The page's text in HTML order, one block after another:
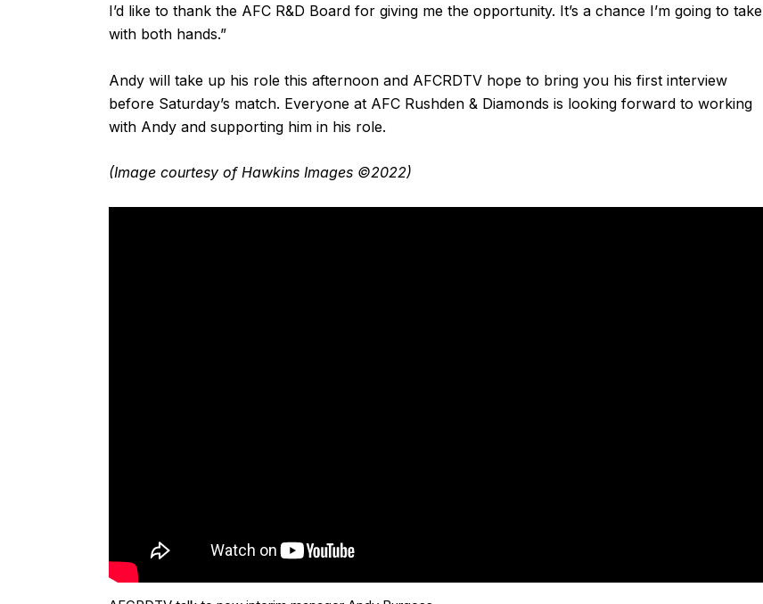
I’d like to thank the AFC R&D Board for giving me the opportunity. It’s a chance I’m going to take
with both hands.”
Andy will take up his role this afternoon and AFCRDTV hope to bring you his first interview
before Saturday’s match. Everyone at AFC Rushden & Diamonds is looking forward to working
with Andy and supporting him in his role.
(Image courtesy of Hawkins Images ©2022)